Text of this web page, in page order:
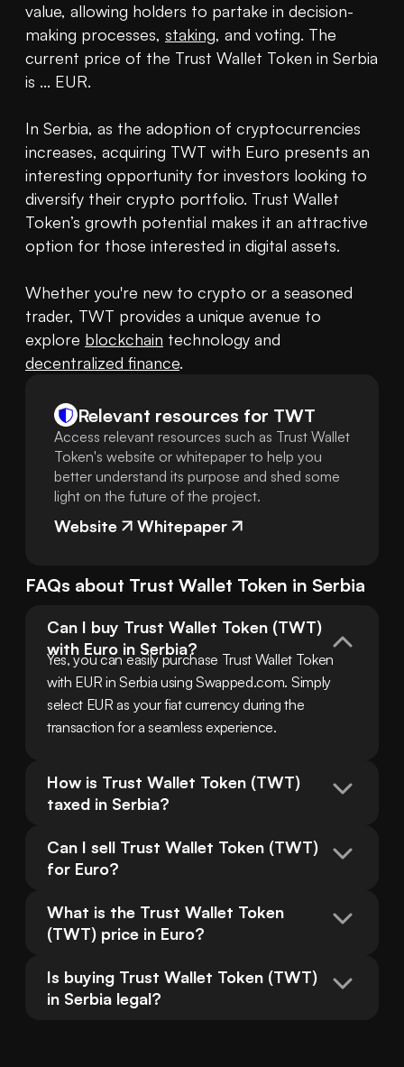
value, allowing holders to partake in decision-
making processes, staking, and voting. The
current price of the Trust Wallet Token in Serbia
is ... EUR.
In Serbia, as the adoption of cryptocurrencies
increases, acquiring TWT with Euro presents an
interesting opportunity for investors looking to
diversify their crypto portfolio. Trust Wallet
Token’s growth potential makes it an attractive
option for those interested in digital assets.
Whether you're new to crypto or a seasoned
trader, TWT provides a unique avenue to
explore blockchain
decentralized finance.
Relevant resources for TWT
Access relevant resources such as Trust Wallet
Token's website or whitepaper to help you
better understand its purpose and shed some
light on the future of the project.
Website Whitepaper
FAQs about Trust Wallet Token in Serbia
Can I buy Trust Wallet Token (TWT)
with Euro in Serbia?
Yes, you can easily purchase Trust Wallet Token
with EUR in Serbia using Swapped.com. Simply
select EUR as your fiat currency during the
transaction for a seamless experience.
How is Trust Wallet Token (TWT)
taxed in Serbia?
Can I sell Trust Wallet Token (TWT)
for Euro?
What is the Trust Wallet Token
(TWT) price in Euro?
Is buying Trust Wallet Token (TWT)
in Serbia legal?